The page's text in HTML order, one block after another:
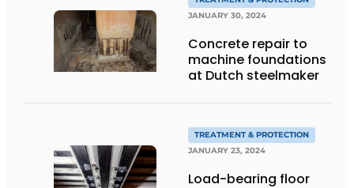
JANUARY 30, 2024
Concrete repair to
machine foundations
at Dutch steelmaker
TREATMENT & PROTECTION
JANUARY 23, 2024
Load-bearing floor